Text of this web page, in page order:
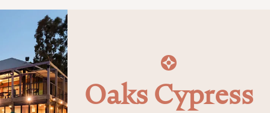
Oaks Cypress